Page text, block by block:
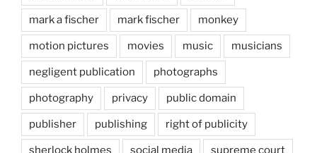
mark a fischer mark fischer monkey
motion pictures movies music musicians
negligent publication photographs
photography privacy public domain
publisher publishing right of publicity
sherlock holmes social media supreme court